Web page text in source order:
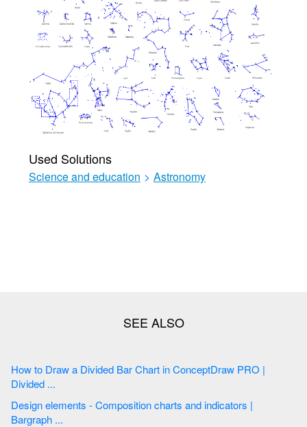
Used Solutions
Science and education > Astronomy
How to Draw a Divided Bar Chart in ConceptDraw PRO |
Divided ...
Design elements - Composition charts and indicators |
Bargraph ...